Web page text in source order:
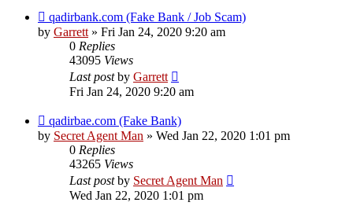
qadirbank.com (Fake Bank / Job Scam)
by Garrett» Fri Jan 24, 2020 9:20 am
0 Replies
43095 Views
Last postby Garrett
Fri Jan 24, 2020 9:20 am
qadirbae.com (Fake Bank)
by Secret Agent Man » Wed Jan 22, 2020 1:01 pm
0 Replies
43265 Views
Last postby Secret Agent Man
Wed Jan 22, 2020 1:01 pm